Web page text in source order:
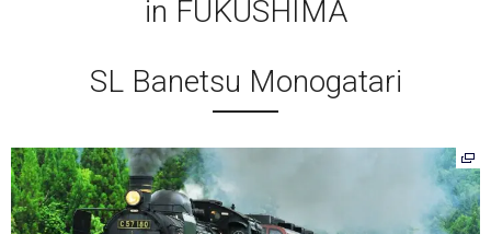
in FUKUSHIMA
SL Banetsu Monogatari